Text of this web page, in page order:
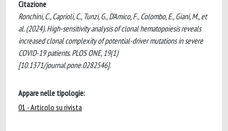
Citazione
Ronchini, C., Caprioli, C., Tunzi, G., D'Amico, F., Colombo, E., Giani, M., et
al. (2024). High-sensitivity analysis of clonal hematopoiesis reveals
increased clonal complexity of potential-driver mutations in severe
COVID-19 patients. PLOS ONE, 19(1)
[10.1371/journal.pone.0282546].
Appare nelle tipologie:
01 - Articolo su rivista